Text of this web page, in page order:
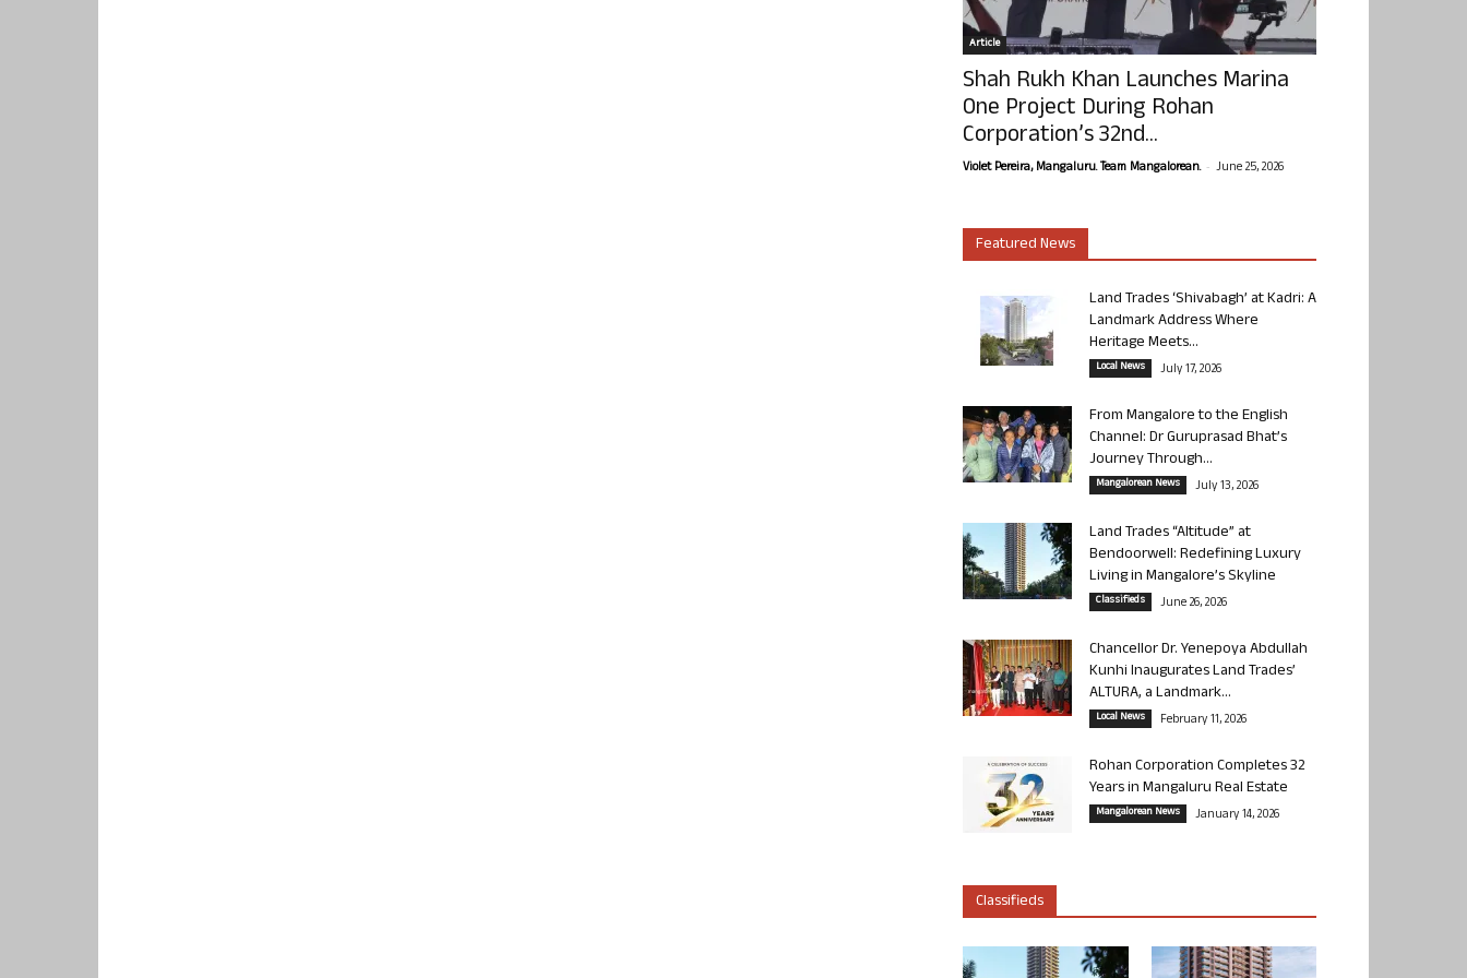
Article
Shah Rukh Khan Launches Marina
One Project During Rohan
Corporation’s 32nd...
Violet Pereira, Mangaluru. Team Mangalorean. - June 25, 2026
Featured News
Land Trades ‘Shivabagh’ at Kadri: A
Landmark Address Where
Heritage Meets...
Local News July 17, 2026
From Mangalore to the English
Channel: Dr Guruprasad Bhat’s
Journey Through...
Mangalorean News July 13, 2026
Land Trades “Altitude” at
Bendoorwell: Redefining Luxury
Living in Mangalore’s Skyline
Classifieds June 26, 2026
Chancellor Dr. Yenepoya Abdullah
Kunhi Inaugurates Land Trades’
ALTURA, a Landmark...
Local News February 11, 2026
Rohan Corporation Completes 32
Years in Mangaluru Real Estate
Mangalorean News January 14, 2026
Classifieds